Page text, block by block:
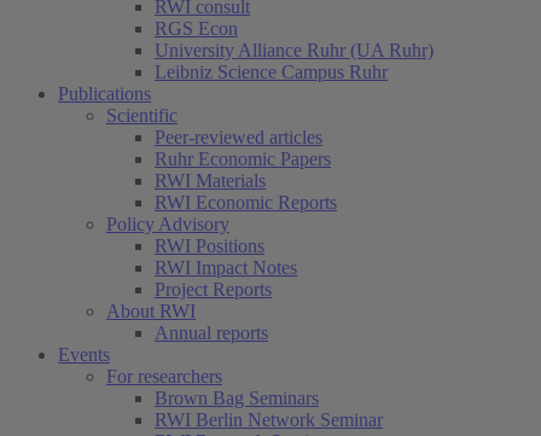
RWI consult
RGS Econ
University Alliance Ruhr (UA Ruhr)
Leibniz Science Campus Ruhr
Publications
Scientific
Peer-reviewed articles
Ruhr Economic Papers
RWI Materials
RWI Economic Reports(current)
Policy Advisory
RWI Positions
RWI Impact Notes
Project Reports
About RWI
Annual reports
Events
For researchers
Brown Bag Seminars
RWI Berlin Network Seminar